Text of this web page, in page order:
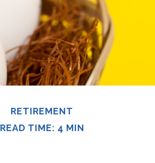
RETIREMENT
READ TIME: 4 MIN